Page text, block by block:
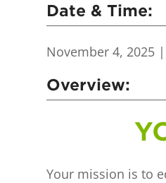
Date & Time:
November 4, 2025
Overview:
Your mission is to